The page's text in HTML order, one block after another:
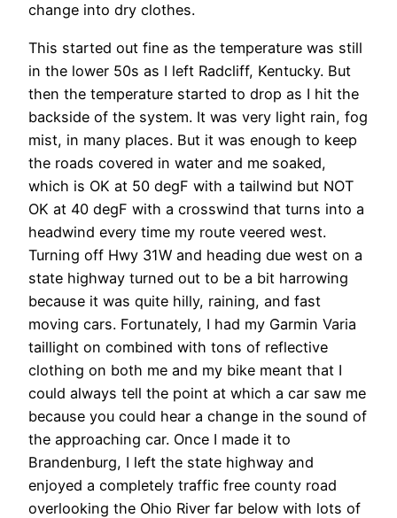
change into dry clothes.
This started out fine as the temperature was still
in the lower 50s as I left Radcliff, Kentucky. But
then the temperature started to drop as I hit the
backside of the system. It was very light rain, fog
mist, in many places. But it was enough to keep
the roads covered in water and me soaked,
which is OK at 50 degF with a tailwind but NOT
OK at 40 degF with a crosswind that turns into a
headwind every time my route veered west.
Turning off Hwy 31W and heading due west on a
state highway turned out to be a bit harrowing
because it was quite hilly, raining, and fast
moving cars. Fortunately, I had my Garmin Varia
taillight on combined with tons of reflective
clothing on both me and my bike meant that I
could always tell the point at which a car saw me
because you could hear a change in the sound of
the approaching car. Once I made it to
Brandenburg, I left the state highway and
enjoyed a completely traffic free county road
overlooking the Ohio River far below with lots of